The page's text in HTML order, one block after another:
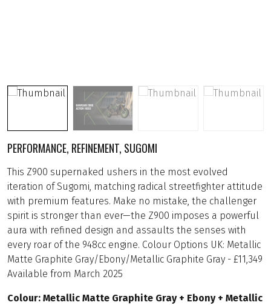
PERFORMANCE, REFINEMENT, SUGOMI
This Z900 supernaked ushers in the most evolved
iteration of Sugomi, matching radical streetfighter attitude
with premium features. Make no mistake, the challenger
spirit is stronger than ever—the Z900 imposes a powerful
aura with refined design and assaults the senses with
every roar of the 948cc engine. Colour Options UK: Metallic
Matte Graphite Gray/Ebony/Metallic Graphite Gray - £11,349
Available from March 2025
Colour: Metallic Matte Graphite Gray + Ebony + Metallic